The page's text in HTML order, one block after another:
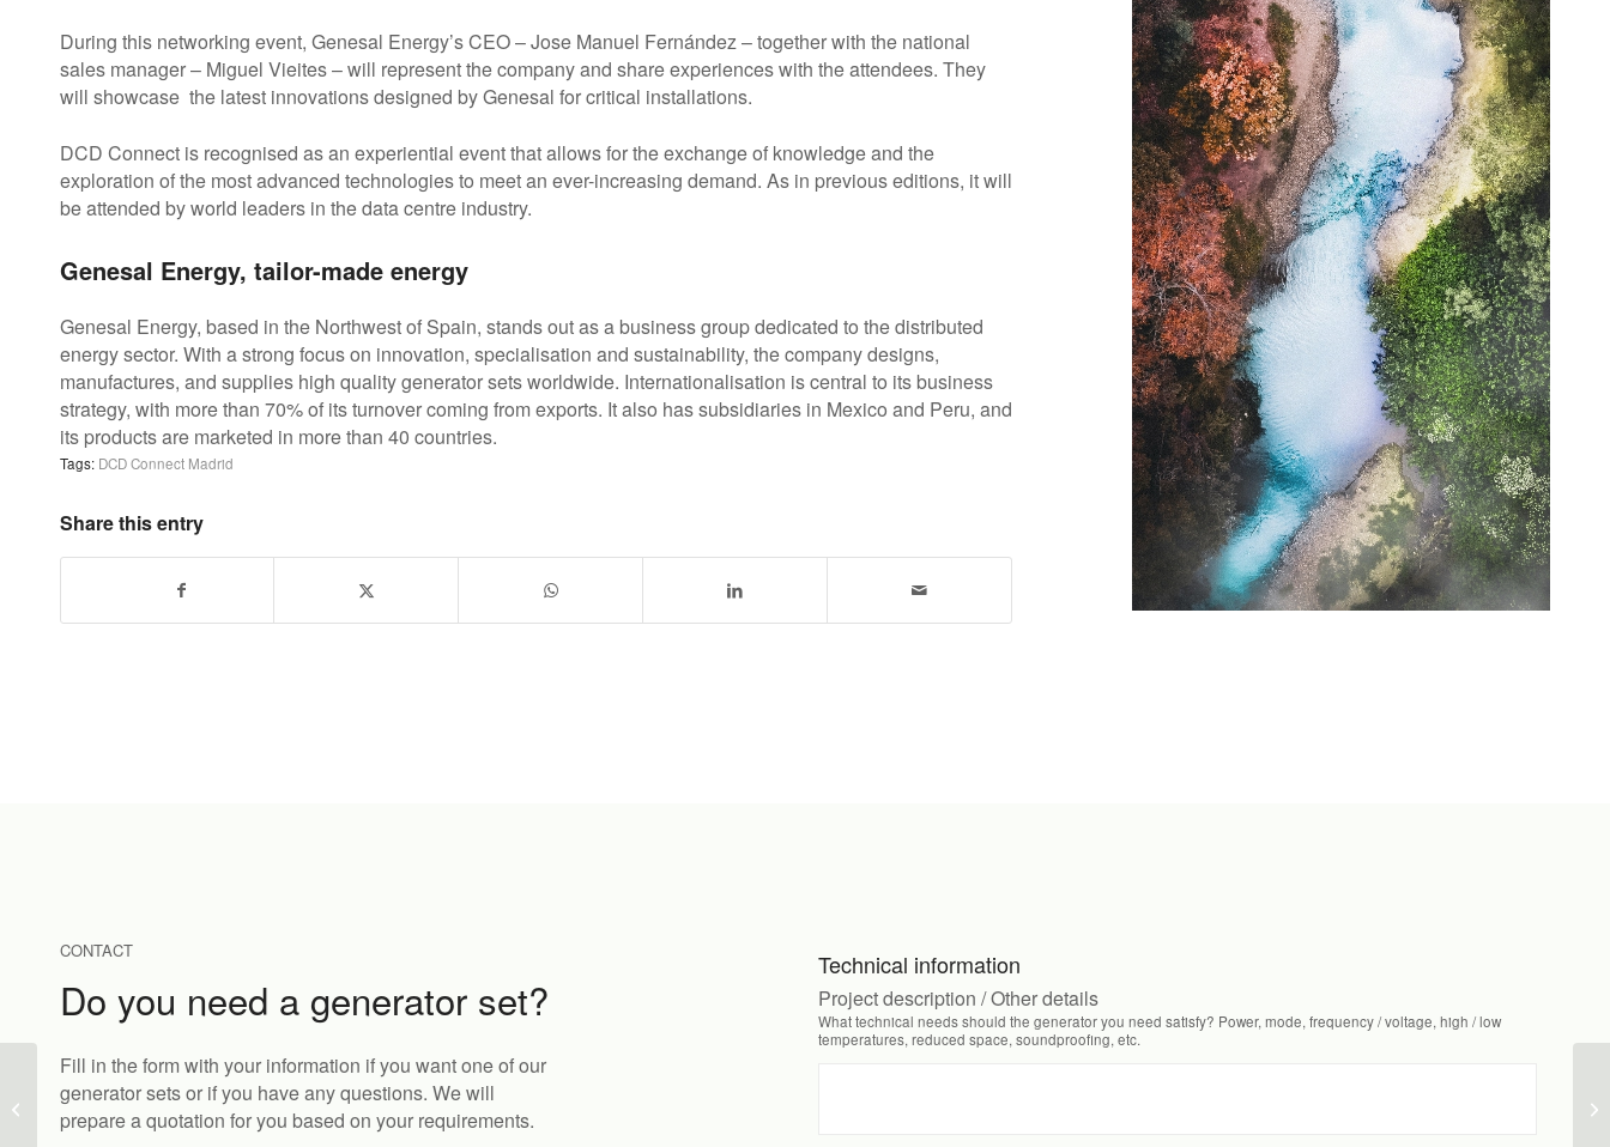
During this networking event, Genesal Energy’s CEO – Jose Manuel Fernández – together with the national
sales manager – Miguel Vieites – will represent the company and share experiences with the attendees. They
will showcase the latest innovations designed by Genesal for critical installations.
DCD Connect is recognised as an experiential event that allows for the exchange of knowledge and the
exploration of the most advanced technologies to meet an ever-increasing demand. As in previous editions, it will
be attended by world leaders in the data centre industry.
Genesal Energy, tailor-made energy
Genesal Energy, based in the Northwest of Spain, stands out as a business group dedicated to the distributed
energy sector. With a strong focus on innovation, specialisation and sustainability, the company designs,
manufactures, and supplies high quality generator sets worldwide. Internationalisation is central to its business
strategy, with more than 70% of its turnover coming from exports. It also has subsidiaries in Mexico and Peru, and
its products are marketed in more than 40 countries.
Tags: DCD Connect Madrid
Share this entry
CONTACT
Do you need a generator set?
Fill in the form with your information if you want one of our
generator sets or if you have any questions. We will
prepare a quotation for you based on your requirements.
Technical information
Project description / Other details
What technical needs should the generator you need satisfy? Power, mode, frequency / voltage, high / low
temperatures, reduced space, soundproofing, etc.
Genesal Energy
launches an Augmented
Reality mobile app to